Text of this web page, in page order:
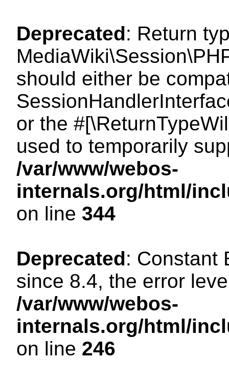
Deprecated: Return
should either be
or the
used to temporarily
/var/www/webos-
internals.org/html/
on line 344
Deprecated: Constant
since 8.4, the error
/var/www/webos-
internals.org/html/
on line 246